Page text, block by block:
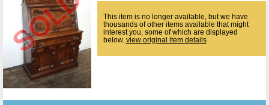
This item is no longer available, but we have
thousands of other items available that might
interest you, some of which are displayed
below. view original item details